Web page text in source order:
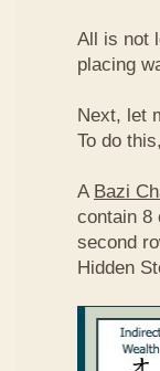
All is not
placing
Next, let
To do
A Bazi
contain 8
second
Hidden